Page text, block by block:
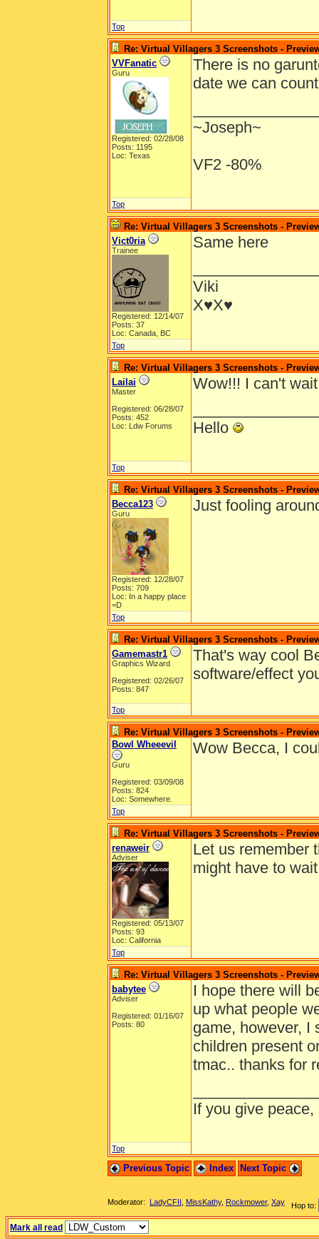
Top
Re: Virtual Villagers 3 Screenshots -
VVFanatic
Guru
Registered: 02/28/08
Posts: 1195
Loc: Texas
There is no
date we can
~Joseph~
VF2 -80%
Top
Re: Virtual Villagers 3 Screenshots -
Vict0ria
Trainee
Registered: 12/14/07
Posts: 37
Loc: Canada, BC
Same here
Viki
X♥X♥
Top
Re: Virtual Villagers 3 Screenshots -
Lailai
Master
Registered: 06/28/07
Posts: 452
Loc: Ldw Forums
Wow!!! I can't
Hello
Top
Re: Virtual Villagers 3 Screenshots -
Becca123
Guru
Registered: 12/28/07
Posts: 709
Loc: In a happy place
=D
Just fooling
Top
Re: Virtual Villagers 3 Screenshots -
Gamemastr1
Graphics Wizard
Registered: 02/26/07
Posts: 847
That's way cool
software/effect
Top
Re: Virtual Villagers 3 Screenshots -
Bowl Wheeevil
Guru
Registered: 03/09/08
Posts: 824
Loc: Somewhere.
Wow Becca, I
Top
Re: Virtual Villagers 3 Screenshots -
renaweir
Adviser
Registered: 05/13/07
Posts: 93
Loc: California
Let us remember
might have to
Top
Re: Virtual Villagers 3 Screenshots -
babytee
Adviser
Registered: 01/16/07
Posts: 80
I hope there will
up what people
game, however, I
children present
tmac.. thanks for
If you give
Top
Previous Topic Index Next Topic
Hop to:
Moderator: LadyCFII MissKathy, Rockmower, Xay
Mark all read